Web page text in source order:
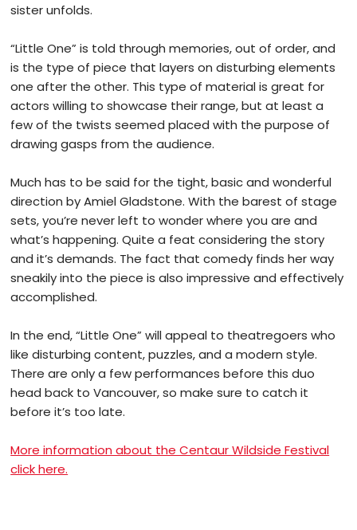
sister unfolds.
“Little One” is told through memories, out of order, and
is the type of piece that layers on disturbing elements
one after the other. This type of material is great for
actors willing to showcase their range, but at least a
few of the twists seemed placed with the purpose of
drawing gasps from the audience.
Much has to be said for the tight, basic and wonderful
direction by Amiel Gladstone. With the barest of stage
sets, you’re never left to wonder where you are and
what’s happening. Quite a feat considering the story
and it’s demands. The fact that comedy finds her way
sneakily into the piece is also impressive and effectively
accomplished.
In the end, “Little One” will appeal to theatregoers who
like disturbing content, puzzles, and a modern style.
There are only a few performances before this duo
head back to Vancouver, so make sure to catch it
before it’s too late.
More information about the Centaur Wildside Festival
click here.